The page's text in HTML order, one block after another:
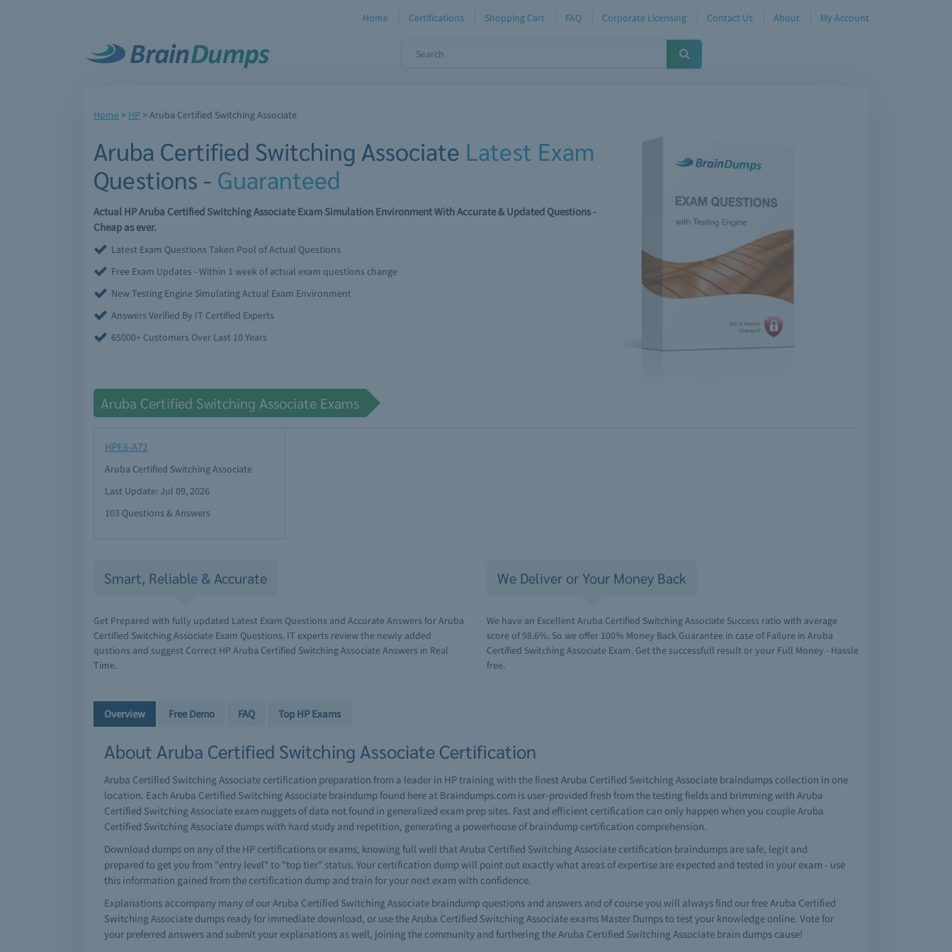
Home Certifications Shopping Cart FAQ Corporate Licensing Contact Us About My Account
Home> HP >Aruba Certified Switching Associate
Aruba Certified Switching Associate Latest Exam
Questions - Guaranteed
Actual HP Aruba Certified Switching Associate Exam Simulation Environment With Accurate & Updated Questions -
Cheap as ever.
Latest Exam Questions Taken Pool of Actual Questions
Free Exam Updates - Within 1 week of actual exam questions change
New Testing Engine Simulating Actual Exam Environment
Answers Verified By IT Certified Experts
65000+ Customers Over Last 10 Years
Aruba Certified Switching Associate Exams
HPE6-A72
Aruba Certified Switching Associate
Last Update: Jul 09, 2026
103 Questions & Answers
Smart, Reliable & Accurate
Get Prepared with fully updated Latest Exam Questions and Accurate Answers for Aruba
Certified Switching Associate Exam Questions. IT experts review the newly added
qustions and suggest Correct HP Aruba Certified Switching Associate Answers in Real
Time.
We Deliver or Your Money Back
We have an Excellent Aruba Certified Switching Associate Success ratio with average
score of 98.6%. So we offer 100% Money Back Guarantee in case of Failure in Aruba
Certified Switching Associate Exam. Get the successfull result or your Full Money - Hassle
free.
Overview Free Demo FAQ Top HP Exams
About Aruba Certified Switching Associate Certification
Aruba Certified Switching Associate certification preparation from a leader in HP training with the finest Aruba Certified Switching Associate braindumps collection in one
location. Each Aruba Certified Switching Associate braindump found here at Braindumps.com is user-provided fresh from the testing fields and brimming with Aruba
Certified Switching Associate exam nuggets of data not found in generalized exam prep sites. Fast and efficient certification can only happen when you couple Aruba
Certified Switching Associate dumps with hard study and repetition, generating a powerhouse of braindump certification comprehension.
Download dumps on any of the HP certifications or exams, knowing full well that Aruba Certified Switching Associate certification braindumps are safe, legit and
prepared to get you from "entry level" to "top tier" status. Your certification dump will point out exactly what areas of expertise are expected and tested in your exam - use
this information gained from the certification dump and train for your next exam with confidence.
Explanations accompany many of our Aruba Certified Switching Associate braindump questions and answers and of course you will always find our free Aruba Certified
Switching Associate dumps ready for immediate download, or use the Aruba Certified Switching Associate exams Master Dumps to test your knowledge online. Vote for
your preferred answers and submit your explanations as well, joining the community and furthering the Aruba Certified Switching Associate brain dumps cause!